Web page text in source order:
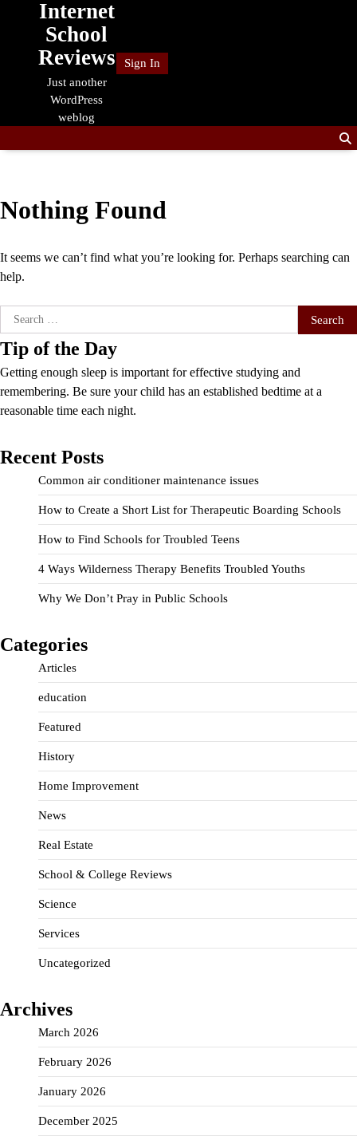
Internet
School
Reviews
Just another
WordPress
weblog
Sign In
Nothing Found
It seems we can’t find what you’re looking for. Perhaps searching can
help.
Search
for:
Tip of the Day
Getting enough sleep is important for effective studying and
remembering. Be sure your child has an established bedtime at a
reasonable time each night.
Recent Posts
Common air conditioner maintenance issues
How to Create a Short List for Therapeutic Boarding Schools
How to Find Schools for Troubled Teens
4 Ways Wilderness Therapy Benefits Troubled Youths
Why We Don’t Pray in Public Schools
Categories
Articles
education
Featured
History
Home Improvement
News
Real Estate
School & College Reviews
Science
Services
Uncategorized
Archives
March 2026
February 2026
January 2026
December 2025